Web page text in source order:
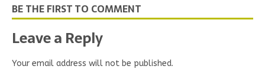
BE THE FIRST TO COMMENT
Leave a Reply
Your email address will not be published.